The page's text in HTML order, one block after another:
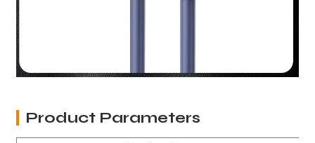
Product Parameters